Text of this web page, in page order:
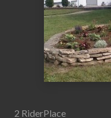
2 RiderPlace